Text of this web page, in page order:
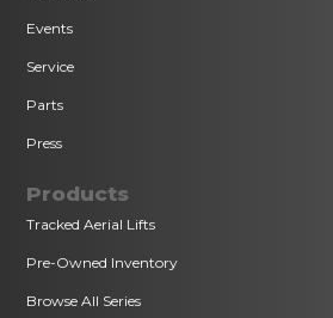
Events
Service
Parts
Press
Products
Tracked Aerial Lifts
Pre-Owned Inventory
Browse All Series